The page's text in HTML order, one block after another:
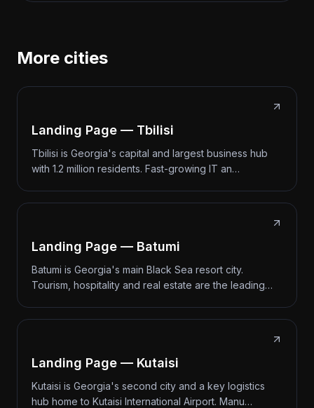
More cities
Landing Page — Tbilisi
Tbilisi is Georgia's capital and largest business hub
with 1.2 million residents. Fast-growing IT an…
Landing Page — Batumi
Batumi is Georgia's main Black Sea resort city.
Tourism, hospitality and real estate are the leading…
Landing Page — Kutaisi
Kutaisi is Georgia's second city and a key logistics
hub home to Kutaisi International Airport. Manu…